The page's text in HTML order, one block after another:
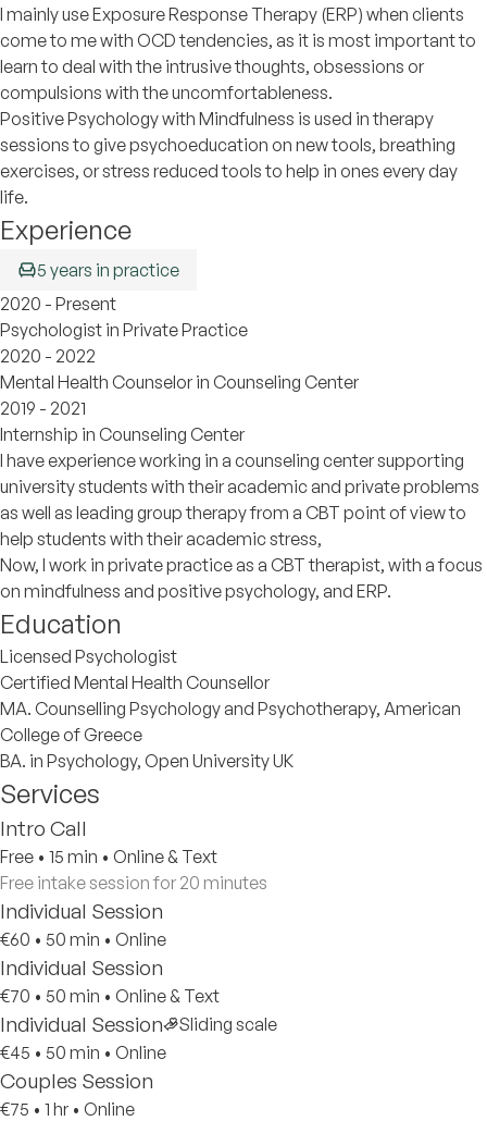
I mainly use Exposure Response Therapy (ERP) when clients
come to me with OCD tendencies, as it is most important to
learn to deal with the intrusive thoughts, obsessions or
compulsions with the uncomfortableness.
Positive Psychology with Mindfulness is used in therapy
sessions to give psychoeducation on new tools, breathing
exercises, or stress reduced tools to help in ones every day
life.
Experience
5 years in practice
2020 - Present
Psychologist in Private Practice
2020 - 2022
Mental Health Counselor in Counseling Center
2019 - 2021
Internship in Counseling Center
I have experience working in a counseling center supporting
university students with their academic and private problems
as well as leading group therapy from a CBT point of view to
help students with their academic stress,
Now, I work in private practice as a CBT therapist, with a focus
on mindfulness and positive psychology, and ERP.
Education
Licensed Psychologist
Certified Mental Health Counsellor
MA. Counselling Psychology and Psychotherapy, American
College of Greece
BA. in Psychology, Open University UK
Services
Intro Call
Free • 15 min • Online & Text
Free intake session for 20 minutes
Individual Session
€60 • 50 min • Online
Individual Session
€70 • 50 min • Online & Text
Individual Session
Sliding scale
€45 • 50 min • Online
Couples Session
€75 • 1 hr • Online